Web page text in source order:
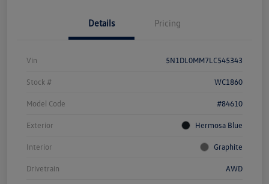
Details Pricing
Vin 5N1DL0MM7LC545343
Stock # WC1860
Model Code #84610
Exterior Hermosa Blue
Interior Graphite
Drivetrain AWD